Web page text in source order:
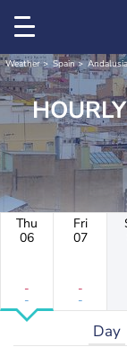
Weather Spain Andalusia
Thu
06
-
-
Fri
07
-
-
Day